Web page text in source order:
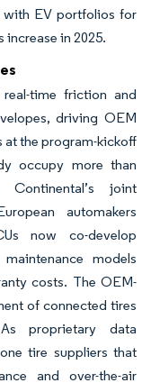
with EV portfolios for
in 2025.
time friction and
driving OEM
at the program-kickoff
occupy more than
joint
automakers
now co-develop
models
costs. The OEM-
of connected tires
proprietary data
tire suppliers that
and over-the-air